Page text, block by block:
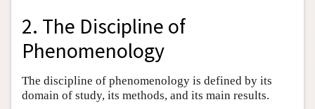
2. The Discipline of
Phenomenology
The discipline of phenomenology is defined by its
domain of study, its methods, and its main results.